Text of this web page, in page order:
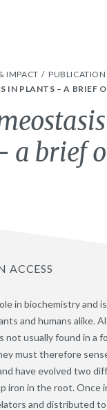
IMPACT
IN PLANTS – A BRIEF
a brief
ACCESS
in biochemistry and
and humans alike.
not usually found in a
must therefore
have evolved two
iron in the root. Once
and distributed